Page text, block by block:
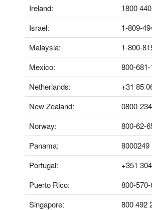
Ireland:
1800
Israel:
1-809-
Malaysia:
1-800-
Mexico:
800-
Netherlands:
+31 85
New Zealand:
0800-
Norway:
800-62-
Panama:
8000249
Portugal:
+351
Puerto Rico:
800-
Singapore:
800 492